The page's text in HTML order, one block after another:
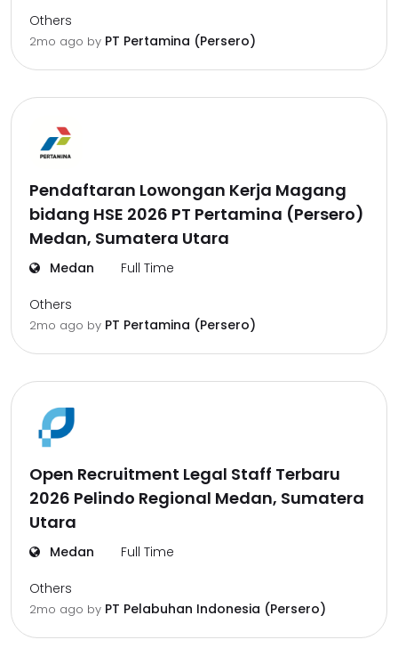
Others
2mo ago by PT Pertamina (Persero)
Pendaftaran Lowongan Kerja Magang
bidang HSE 2026 PT Pertamina (Persero)
Medan, Sumatera Utara
Medan Full Time
Others
2mo ago by PT Pertamina (Persero)
Open Recruitment Legal Staff Terbaru
2026 Pelindo Regional Medan, Sumatera
Utara
Medan Full Time
Others
2mo ago by PT Pelabuhan Indonesia (Persero)